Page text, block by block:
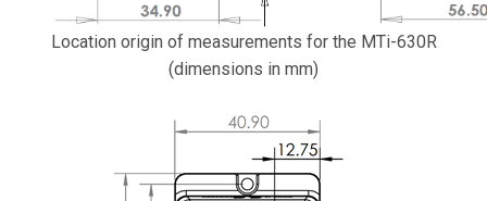
Location origin of measurements for the MTi-630R
(dimensions in mm)